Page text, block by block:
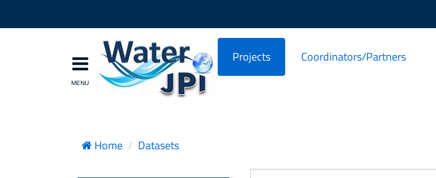
Projects Coordinators/Partners
Home Datasets